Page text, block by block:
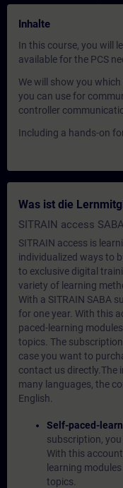
Inhalte
In this course, you will
available for the PCS
We will show you
you can use for
controller
Including a hands-on
Was ist die
SITRAIN access
SITRAIN access is
individualized ways to
to exclusive digital
variety of learning
With a SITRAIN SABA
for one year. With this
paced-learning
topics. The
case you want to
contact us directly.The
many languages, the
English.
Self-paced-
subscription,
With this
learning
topics.